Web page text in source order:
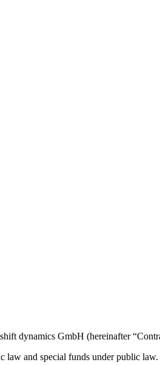
dynamics GmbH (hereinafter
and special funds under public